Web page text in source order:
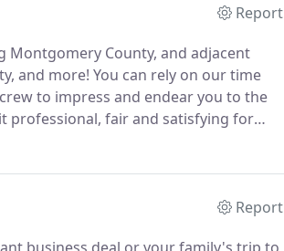
Report
Montgomery County, and adjacent
and more! You can rely on our time
to impress and endear you to the
professional, fair and satisfying for
was stranded at Philadelphia
Report